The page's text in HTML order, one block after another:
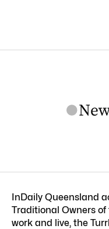
InDaily Queensland
Traditional Owners
work and live, the